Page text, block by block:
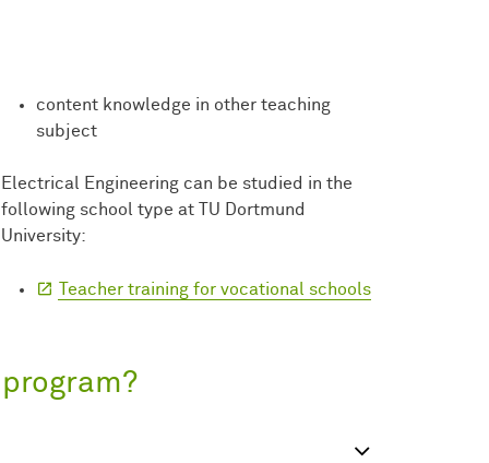
content knowledge in other teaching
subject
Electrical Engineering can be studied in the
following school type at TU Dortmund
University:
Teacher training for vocational schools